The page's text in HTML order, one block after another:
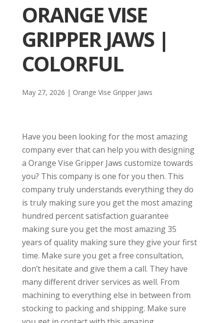
ORANGE VISE
GRIPPER JAWS |
COLORFUL
May 27, 2026 | Orange Vise Gripper Jaws
Have you been looking for the most amazing
company ever that can help you with designing
a Orange Vise Gripper Jaws customize towards
you? This company is one for you then. This
company truly understands everything they do
is truly making sure you get the most amazing
hundred percent satisfaction guarantee
making sure you get the most amazing 35
years of quality making sure they give your first
time. Make sure you get a free consultation,
don’t hesitate and give them a call. They have
many different driver services as well. From
machining to everything else in between from
stocking to packing and shipping. Make sure